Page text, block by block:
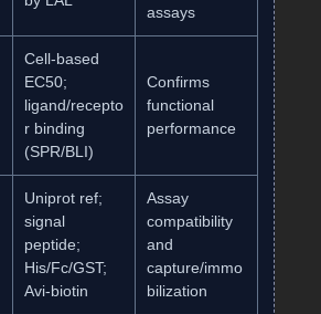
assays
Cell‑based
EC50;
ligand/recepto
r binding
(SPR/BLI)
Confirms
functional
performance
Uniprot ref;
signal
peptide;
His/Fc/GST;
Avi‑biotin
Assay
compatibility
and
capture/immo
bilization